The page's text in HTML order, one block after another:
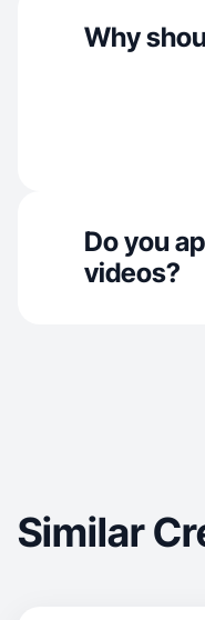
Why
Do you
videos?
Similar